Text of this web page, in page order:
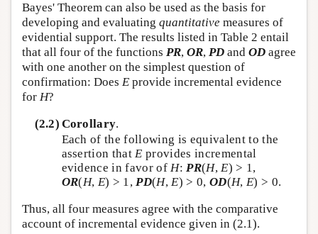
Bayes' Theorem can also be used as the basis for
developing and evaluating quantitative measures of
evidential support. The results listed in Table 2 entail
that all four of the functions PR, OR, PD and OD agree
with one another on the simplest question of
confirmation: Does E provide incremental evidence
for H?
(2.2) Corollary.
Each of the following is equivalent to the
assertion that E provides incremental
evidence in favor of H: PR(H, E) > 1,
OR(H, E) > 1, PD(H, E) > 0, OD(H, E) > 0.
Thus, all four measures agree with the comparative
account of incremental evidence given in (2.1).